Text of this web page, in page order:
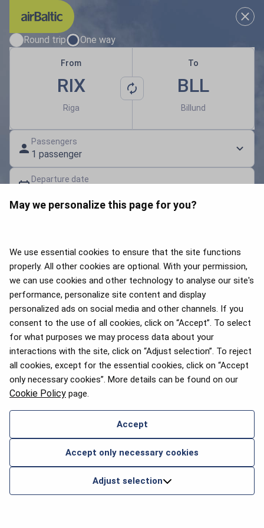
May we personalize this page for you?
We use essential cookies to ensure that the site functions
properly. All other cookies are optional. With your permission,
we can use cookies and other technology to analyse our site's
performance, personalize site content and display
personalized ads on social media and other channels. If you
consent to the use of all cookies, click on “Accept”. To select
for what purposes we may process data about your
interactions with the site, click on “Adjust selection”. To reject
all cookies, except for the essential cookies, click on “Accept
only necessary cookies”. More details can be found on our
Cookie Policy page.
Accept
Accept only necessary cookies
Adjust selection
Choose your travel dates
Round trip One way
From
RIX
Riga
To
BLL
Billund
Passengers
1 passenger
Departure date
Search flights